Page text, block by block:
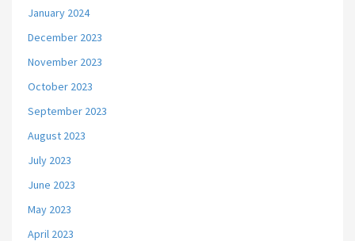
January 2024
December 2023
November 2023
October 2023
September 2023
August 2023
July 2023
June 2023
May 2023
April 2023